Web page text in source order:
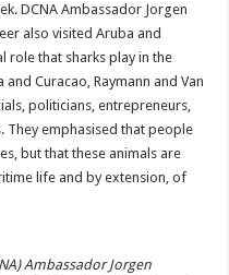
DCNA Am­bassador Jorgen
also visited Aruba and
role that sharks play in the
and Curacao, Raymann and Van
politicians, entrepreneurs,
They emphasised that people
but that these animals are
life and by extension, of
Ambassador Jorgen